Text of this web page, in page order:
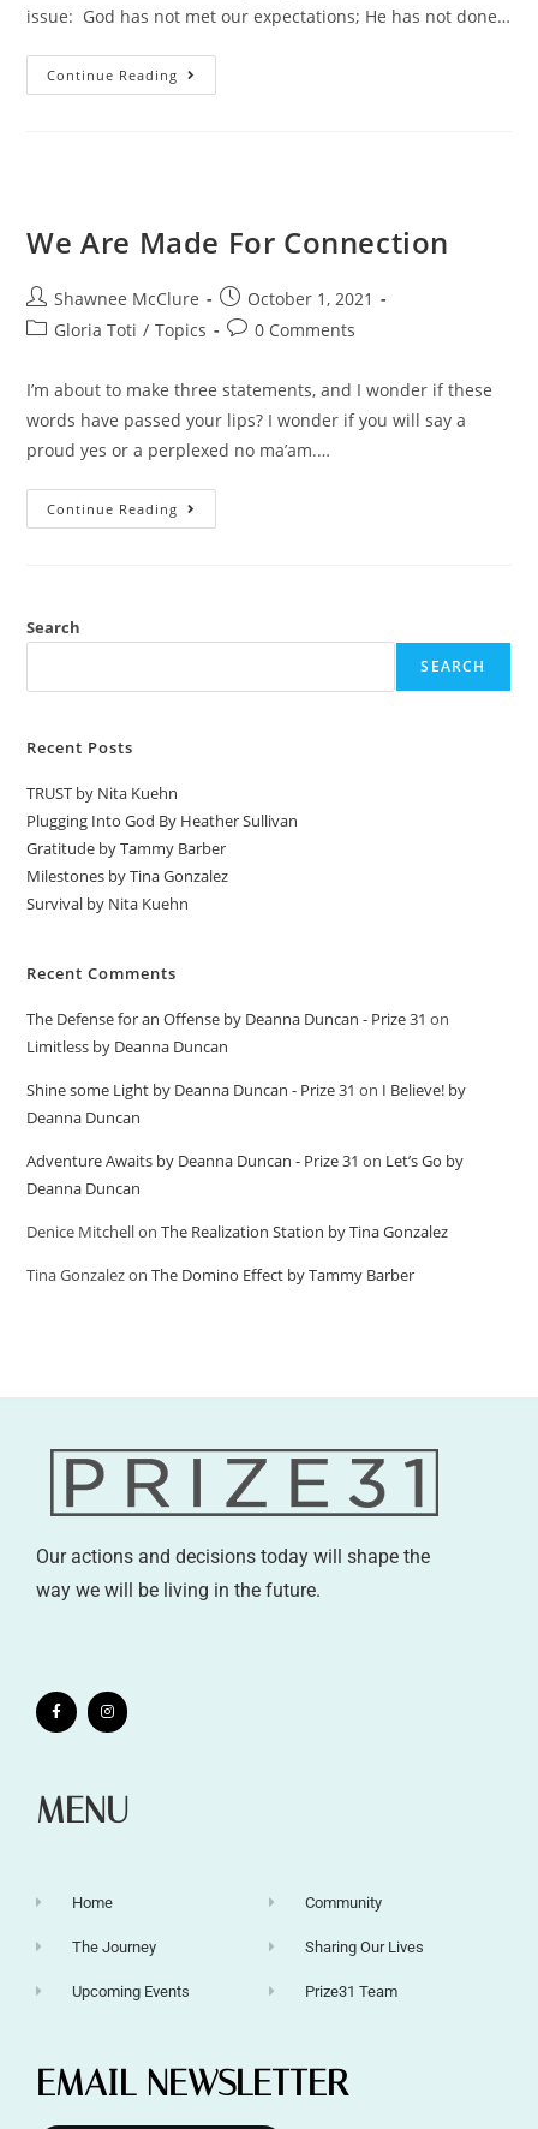
issue: God has not met our expectations; He has not done…
Continue Reading
We Are Made For Connection
Shawnee McClure
October 1, 2021
Gloria Toti / Topics 0 Comments
I’m about to make three statements, and I wonder if these
words have passed your lips? I wonder if you will say a
proud yes or a perplexed no ma’am.…
Continue Reading
Search
SEARCH
Recent Posts
TRUST by Nita Kuehn
Plugging Into God By Heather Sullivan
Gratitude by Tammy Barber
Milestones by Tina Gonzalez
Survival by Nita Kuehn
Recent Comments
The Defense for an Offense by Deanna Duncan - Prize 31 on
Limitless by Deanna Duncan
Shine some Light by Deanna Duncan - Prize 31 on I Believe! by
Deanna Duncan
Adventure Awaits by Deanna Duncan - Prize 31 on Let’s Go by
Deanna Duncan
Denice MitchellonThe Realization Station by Tina Gonzalez
Tina GonzalezonThe Domino Effect by Tammy Barber
Our actions and decisions today will shape the
way we will be living in the future.
MENU
Home
The Journey
Upcoming Events
Community
Sharing Our Lives
Prize31 Team
EMAIL NEWSLETTER